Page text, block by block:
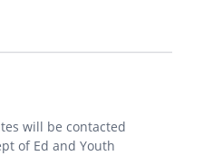
will be contacted
of Ed and Youth